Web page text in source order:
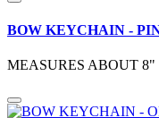
BOW KEYCHAIN -
MEASURES ABOUT